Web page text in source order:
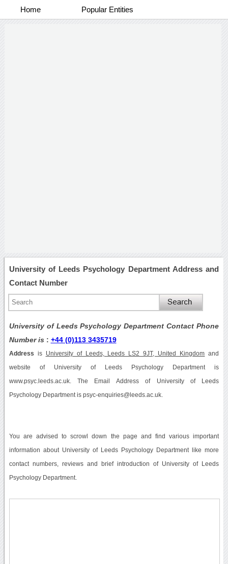
Home Popular Entities
University of Leeds Psychology Department Address and
Contact Number
University of Leeds Psychology Department Contact Phone
Number is : +44 (0)113 3435719
Address is University of Leeds, Leeds LS2 9JT, United Kingdom and
website of University of Leeds Psychology Department is
www.psyc.leeds.ac.uk. The Email Address of University of Leeds
Psychology Department is psyc-enquiries@leeds.ac.uk.
You are advised to scrowl down the page and find various important
information about University of Leeds Psychology Department like more
contact numbers, reviews and brief introduction of University of Leeds
Psychology Department.